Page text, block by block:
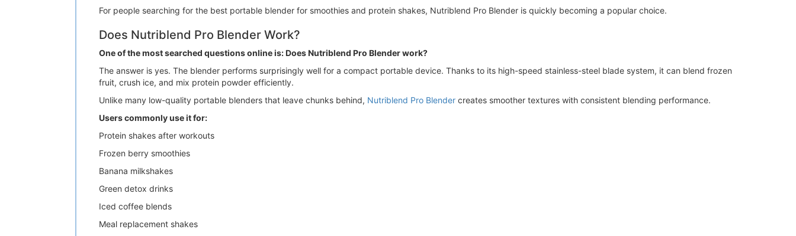
For people searching for the best portable blender for smoothies and protein shakes, Nutriblend Pro Blender is quickly becoming a popular choice.
Does Nutriblend Pro Blender Work?
One of the most searched questions online is: Does Nutriblend Pro Blender work?
The answer is yes. The blender performs surprisingly well for a compact portable device. Thanks to its high-speed stainless-steel blade system, it can blend frozen
fruit, crush ice, and mix protein powder efficiently.
Unlike many low-quality portable blenders that leave chunks behind, Nutriblend Pro Blender creates smoother textures with consistent blending performance.
Users commonly use it for:
Protein shakes after workouts
Frozen berry smoothies
Banana milkshakes
Green detox drinks
Iced coffee blends
Meal replacement shakes